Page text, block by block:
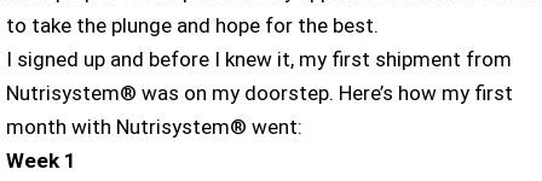
to take the plunge and hope for the best.
I signed up and before I knew it, my first shipment from
Nutrisystem® was on my doorstep. Here’s how my first
month with Nutrisystem® went:
Week 1